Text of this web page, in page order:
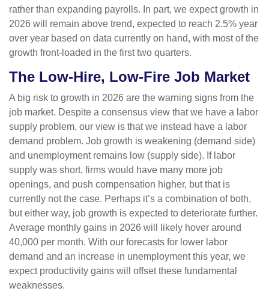
rather than expanding payrolls. In part, we expect growth in
2026 will remain above trend, expected to reach 2.5% year
over year based on data currently on hand, with most of the
growth front-loaded in the first two quarters.
The Low-Hire, Low-Fire Job Market
A big risk to growth in 2026 are the warning signs from the
job market. Despite a consensus view that we have a labor
supply problem, our view is that we instead have a labor
demand problem. Job growth is weakening (demand side)
and unemployment remains low (supply side). If labor
supply was short, firms would have many more job
openings, and push compensation higher, but that is
currently not the case. Perhaps it’s a combination of both,
but either way, job growth is expected to deteriorate further.
Average monthly gains in 2026 will likely hover around
40,000 per month. With our forecasts for lower labor
demand and an increase in unemployment this year, we
expect productivity gains will offset these fundamental
weaknesses.